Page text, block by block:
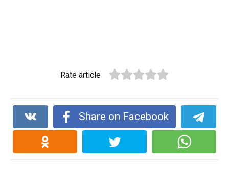
Rate article
Share on Facebook